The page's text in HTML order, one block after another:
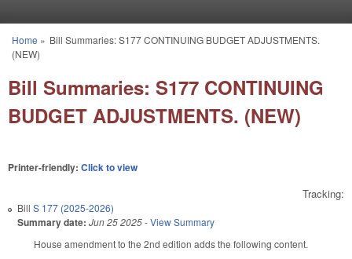
You are here
Home » Bill Summaries: S177 CONTINUING BUDGET ADJUSTMENTS.
(NEW)
Bill Summaries: S177 CONTINUING
BUDGET ADJUSTMENTS. (NEW)
Printer-friendly: Click to view
Tracking:
Bill S 177 (2025-2026)
Summary date: Jun 25 2025-View Summary
House amendment to the 2nd edition adds the following content.